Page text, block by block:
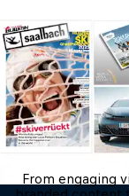
From engaging